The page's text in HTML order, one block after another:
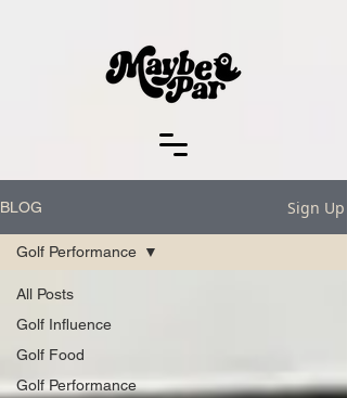
BLOG Sign Up
All Posts
Golf Influence
Golf Food
Golf Performance
Golf Performance